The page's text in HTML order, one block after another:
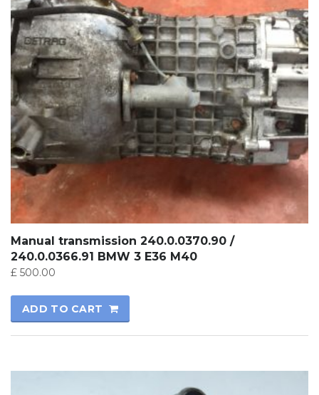
Manual transmission 240.0.0370.90 /
240.0.0366.91 BMW 3 E36 M40
£ 500.00
ADD TO CART